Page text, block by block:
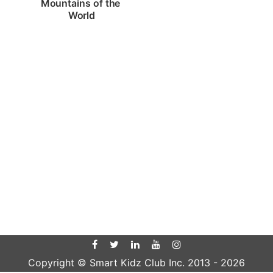
Mountains of the
World
Copyright © Smart Kidz Club Inc. 2013 - 2026